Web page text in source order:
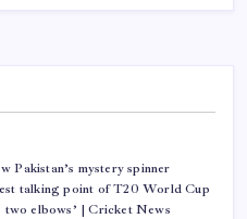
Pakistan’s mystery spinner
talking point of T20 World Cup
two elbows’ | Cricket News